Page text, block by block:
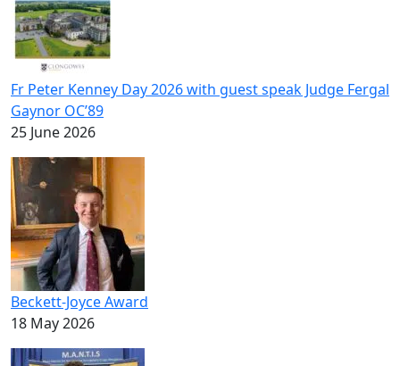
Fr Peter Kenney Day 2026 with guest speak Judge Fergal
Gaynor OC’89
25 June 2026
Beckett-Joyce Award
18 May 2026